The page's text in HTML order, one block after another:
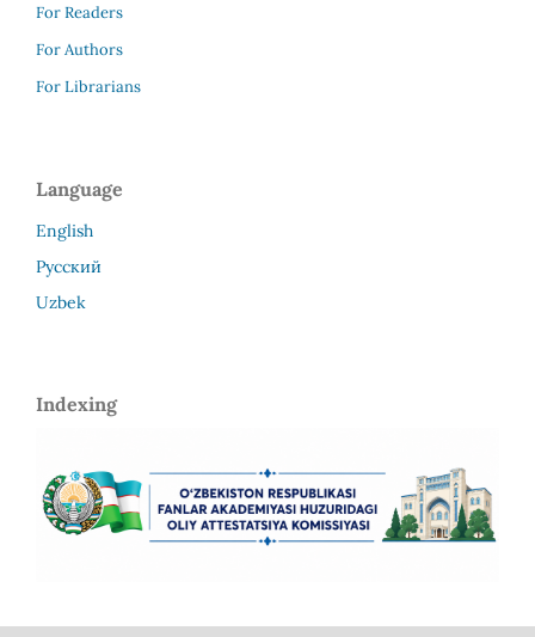
For Readers
For Authors
For Librarians
Language
English
Русский
Uzbek
Indexing